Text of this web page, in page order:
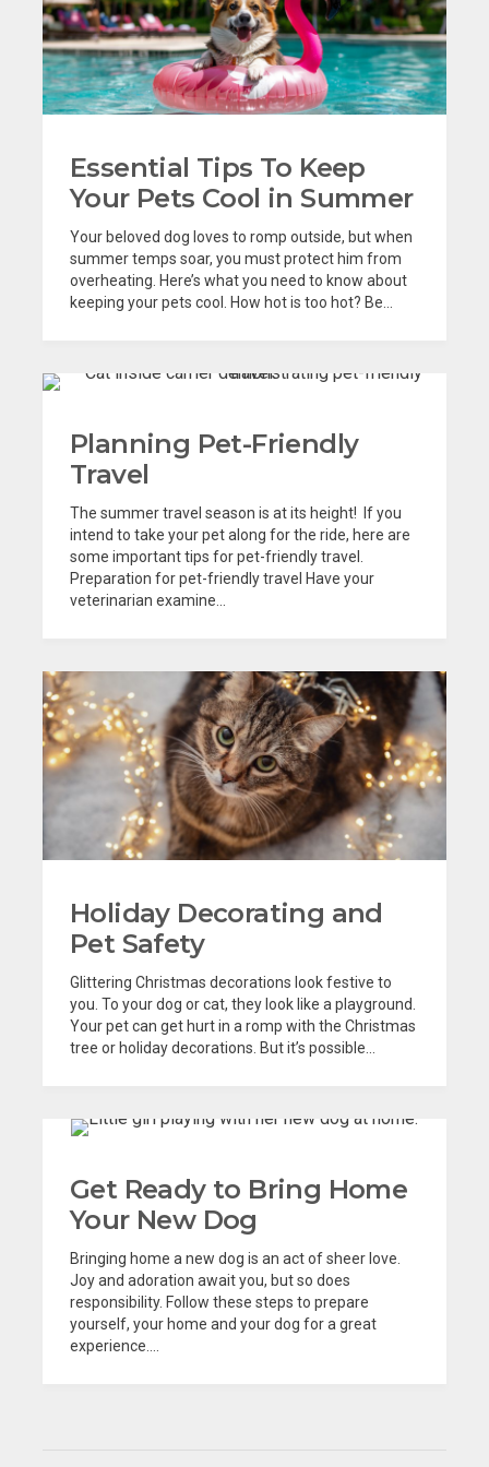
Essential Tips To Keep
Your Pets Cool in Summer
Your beloved dog loves to romp outside, but when
summer temps soar, you must protect him from
overheating. Here’s what you need to know about
keeping your pets cool. How hot is too hot? Be...
Planning Pet-Friendly
Travel
The summer travel season is at its height! If you
intend to take your pet along for the ride, here are
some important tips for pet-friendly travel.
Preparation for pet-friendly travel Have your
veterinarian examine...
Holiday Decorating and
Pet Safety
Glittering Christmas decorations look festive to
you. To your dog or cat, they look like a playground.
Your pet can get hurt in a romp with the Christmas
tree or holiday decorations. But it’s possible...
Get Ready to Bring Home
Your New Dog
Bringing home a new dog is an act of sheer love.
Joy and adoration await you, but so does
responsibility. Follow these steps to prepare
yourself, your home and your dog for a great
experience....